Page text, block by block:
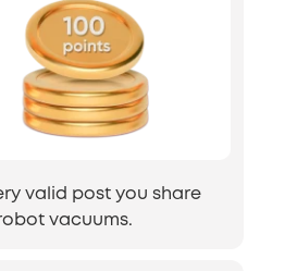
valid post you share
vacuums.